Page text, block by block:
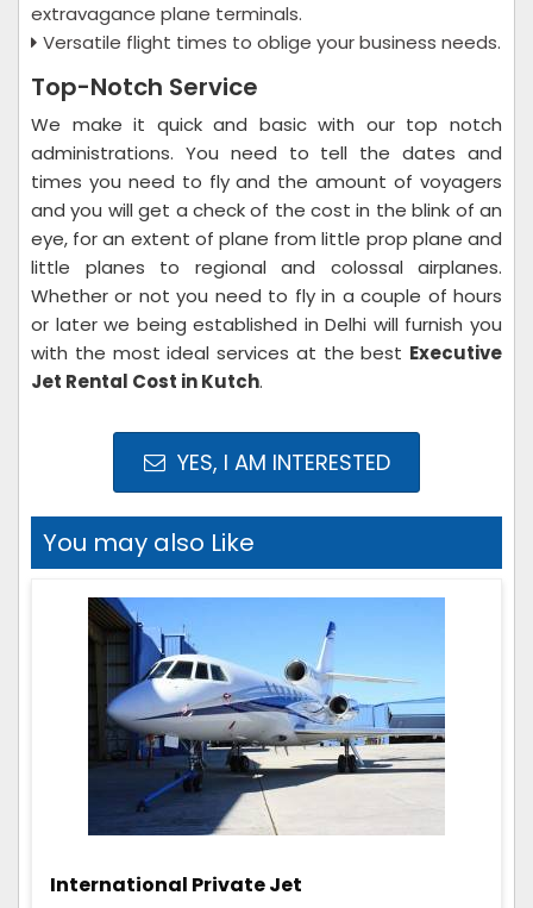
extravagance plane terminals.
Versatile flight times to oblige your business needs.
Top-Notch Service
We make it quick and basic with our top notch
administrations. You need to tell the dates and
times you need to fly and the amount of voyagers
and you will get a check of the cost in the blink of an
eye, for an extent of plane from little prop plane and
little planes to regional and colossal airplanes.
Whether or not you need to fly in a couple of hours
or later we being established in Delhi will furnish you
with the most ideal services at the best Executive
Jet Rental Cost in Kutch.
YES, I AM INTERESTED
You may also Like
International Private Jet